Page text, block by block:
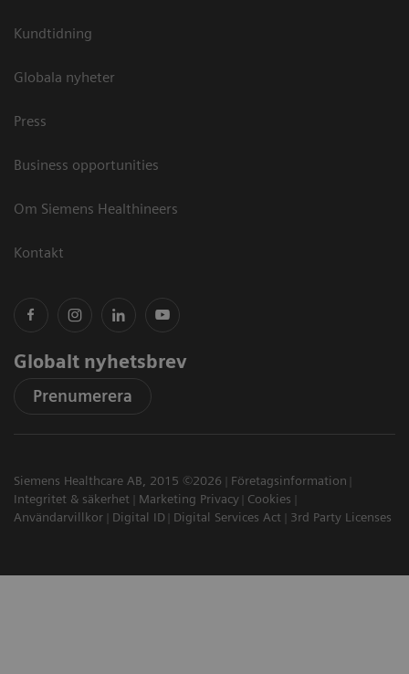
Kundtidning
Globala nyheter
Press
Business opportunities
Om Siemens Healthineers
Kontakt
Globalt nyhetsbrev
Prenumerera
Siemens Healthcare AB, 2015 ©2026
Företagsinformation
Integritet & säkerhet
Marketing Privacy
Cookies
Användarvillkor
Digital ID Digital Services Act 3rd Party Licenses